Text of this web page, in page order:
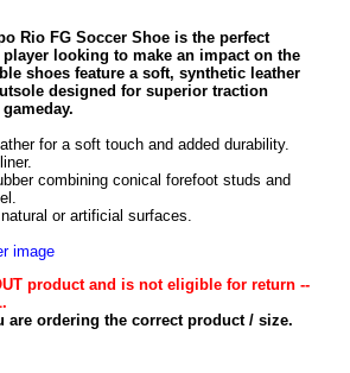
Rio FG Soccer Shoe is the perfect
looking to make an impact on the
shoes feature a soft, synthetic leather
designed for superior traction
for a soft touch and added durability.
combining conical forefoot studs and
or artificial surfaces.
image
product and is not eligible for return --
are ordering the correct product / size.